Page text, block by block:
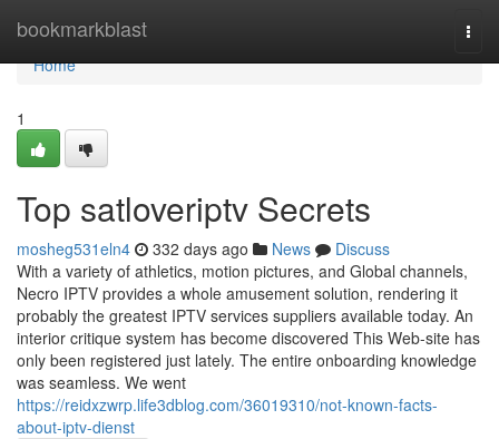
bookmarkblast
Home
Home
1
Top satloveriptv Secrets
mosheg531eln4 332 days ago News
Discuss
With a variety of athletics, motion pictures, and Global channels,
Necro IPTV provides a whole amusement solution, rendering it
probably the greatest IPTV services suppliers available today. An
interior critique system has become discovered This Web-site has
only been registered just lately. The entire onboarding knowledge
was seamless. We went
https://reidxzwrp.life3dblog.com/36019310/not-known-facts-
about-iptv-dienst